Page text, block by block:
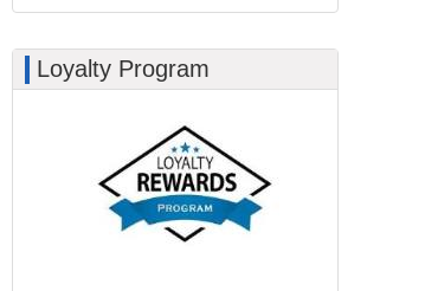
Loyalty Program